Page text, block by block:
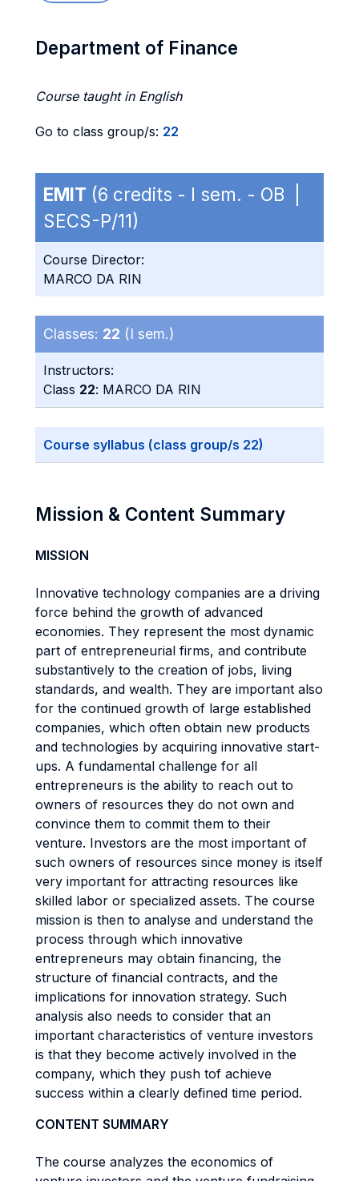
Department of Finance
Course taught in English
Go to class group/s: 22
EMIT (6 credits - I sem. - OB |
SECS-P/11)
Course Director:
MARCO DA RIN
Classes: 22 (I sem.)
Instructors:
Class 22: MARCO DA RIN
Course syllabus (class group/s 22)
Mission & Content Summary
MISSION
Innovative technology companies are a driving
force behind the growth of advanced
economies. They represent the most dynamic
part of entrepreneurial firms, and contribute
substantively to the creation of jobs, living
standards, and wealth. They are important also
for the continued growth of large established
companies, which often obtain new products
and technologies by acquiring innovative start-
ups. A fundamental challenge for all
entrepreneurs is the ability to reach out to
owners of resources they do not own and
convince them to commit them to their
venture. Investors are the most important of
such owners of resources since money is itself
very important for attracting resources like
skilled labor or specialized assets. The course
mission is then to analyse and understand the
process through which innovative
entrepreneurs may obtain financing, the
structure of financial contracts, and the
implications for innovation strategy. Such
analysis also needs to consider that an
important characteristics of venture investors
is that they become actively involved in the
company, which they push tof achieve
success within a clearly defined time period.
CONTENT SUMMARY
The course analyzes the economics of